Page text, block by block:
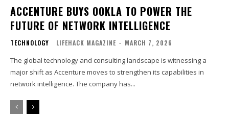
ACCENTURE BUYS OOKLA TO POWER THE
FUTURE OF NETWORK INTELLIGENCE
TECHNOLOGY LIFEHACK MAGAZINE - MARCH 7, 2026
The global technology and consulting landscape is witnessing a
major shift as Accenture moves to strengthen its capabilities in
network intelligence. The company has...